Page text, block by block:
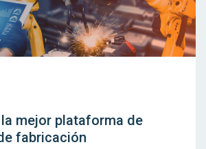
mejor plataforma de
fabricación